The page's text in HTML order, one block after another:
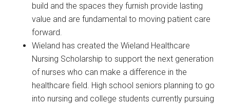
build and the spaces they furnish provide lasting
value and are fundamental to moving patient care
forward.
Wieland has created the Wieland Healthcare
Nursing Scholarship to support the next generation
of nurses who can make a difference in the
healthcare field. High school seniors planning to go
into nursing and college students currently pursuing